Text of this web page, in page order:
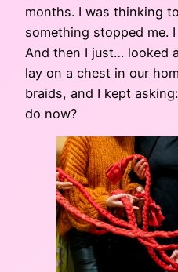
months. I was thinking
something stopped me.
And then I just… looked
lay on a chest in our
braids, and I kept
do now?